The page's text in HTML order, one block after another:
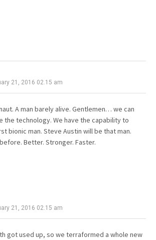
21, 2016 02.15 am
A man barely alive. Gentlemen… we can
the technology. We have the capability to
bionic man. Steve Austin will be that man.
Better. Stronger. Faster.
21, 2016 02.15 am
got used up, so we terraformed a whole new